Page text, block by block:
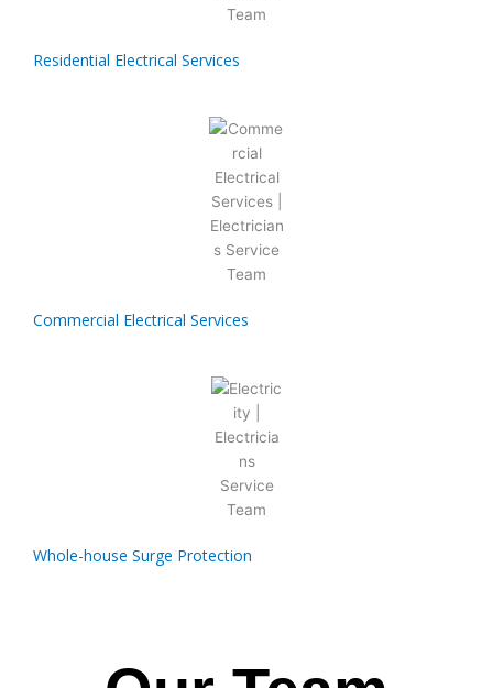
Residential Electrical Services
Commercial Electrical Services
Whole-house Surge Protection